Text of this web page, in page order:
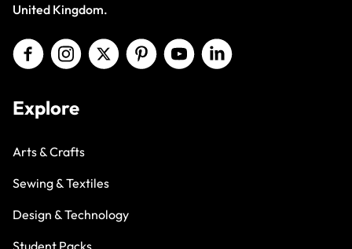
United Kingdom.
Explore
Arts & Crafts
Sewing & Textiles
Design & Technology